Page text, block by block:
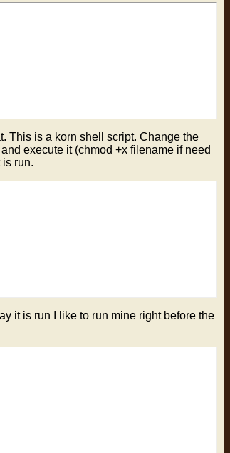
This is a korn shell script. Change the
execute it (chmod +x filename if need
run.
it is run I like to run mine right before the